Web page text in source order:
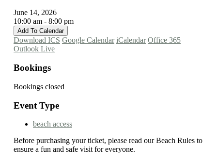
June 14, 2026
10:00 am - 8:00 pm
Add To Calendar
Download ICS Google Calendar iCalendar Office 365
Outlook Live
Bookings
Bookings closed
Event Type
beach access
Before purchasing your ticket, please read our Beach Rules to
ensure a fun and safe visit for everyone.